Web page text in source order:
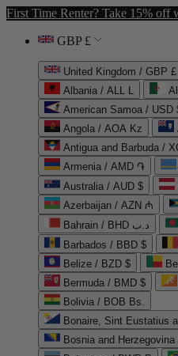
First Time Renter? Take 15% off
GBP £
United Kingdom / GBP £
Albania / ALL L
American Samoa / USD
Angola / AOA Kz
Antigua and Barbuda /
Armenia / AMD ֏
Australia / AUD $
Azerbaijan / AZN ₼
Bahrain / BHD د.ب
Barbados / BBD $
Belize / BZD $
Bermuda / BMD $
Bolivia / BOB Bs.
Bonaire, Sint Eustatius
Bosnia and